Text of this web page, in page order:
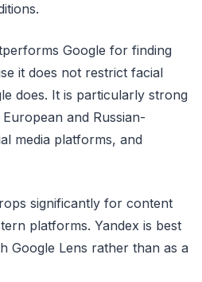
Google for finding
it does not restrict facial
does. It is particularly strong
and Russian-
media platforms, and
significantly for content
platforms. Yandex is best
Google Lens rather than as a